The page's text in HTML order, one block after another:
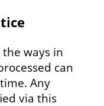
ways in
can
Any
via this